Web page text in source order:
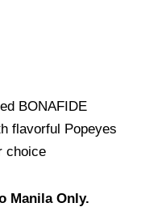
BONAFIDE
flavorful Popeyes
choice
Manila Only.